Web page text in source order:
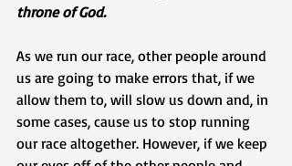
throne of God.
As we run our race, other people around
us are going to make errors that, if we
allow them to, will slow us down and, in
some cases, cause us to stop running
our race altogether. However, if we keep